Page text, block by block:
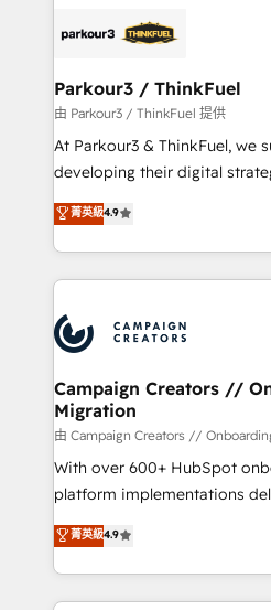
strategies that integrate
companies scale faster and smarter. 🔹
Demand generation for all your buyers
you invest in 100% of your
growth and positioning
transformation process A
implement HubSpot
record of business
approach has helped brands
Parkour3 / ThinkFuel
由 Parkour3 / ThinkFuel 提供
At Parkour3 & ThinkFuel, we
developing their digital
technologies and automating
sales processes to generate
from Strategy to Operations.
onboarding and
extensive experience
and manufacturers since
empowering our clients and
autonomy. Get to grips with
guided implementation and
the CRM platform into your
you like support in
to your needs and sales
certifications, we are part of
菁英級4.9
Campaign Creators //
Migration
由 Campaign Creators //
With over 600+ HubSpot
platform implementations
Elite Solutions Partner for
migrate, replatform, and scale
in high-impact CRM and
onboarding from platforms
菁英級4.9